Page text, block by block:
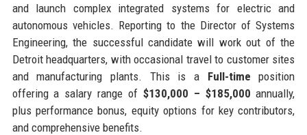
and launch complex integrated systems for electric and
autonomous vehicles. Reporting to the Director of Systems
Engineering, the successful candidate will work out of the
Detroit headquarters, with occasional travel to customer sites
and manufacturing plants. This is a Full-time position
offering a salary range of $130,000 – $185,000 annually,
plus performance bonus, equity options for key contributors,
and comprehensive benefits.